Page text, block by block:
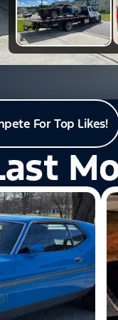
For Top Likes!